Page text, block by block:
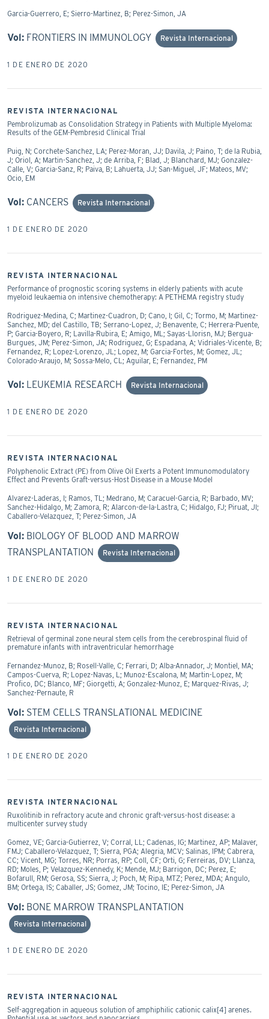
Garcia-Guerrero, E; Sierro-Martinez, B; Perez-Simon, JA
Vol: FRONTIERS IN IMMUNOLOGY Revista Internacional
1 DE ENERO DE 2020
REVISTA INTERNACIONAL
Pembrolizumab as Consolidation Strategy in Patients with Multiple Myeloma:
Results of the GEM-Pembresid Clinical Trial
Puig, N; Corchete-Sanchez, LA; Perez-Moran, JJ; Davila, J; Paino, T; de la Rubia,
J; Oriol, A; Martin-Sanchez, J; de Arriba, F; Blad, J; Blanchard, MJ; Gonzalez-
Calle, V; Garcia-Sanz, R; Paiva, B; Lahuerta, JJ; San-Miguel, JF; Mateos, MV;
Ocio, EM
Vol: CANCERS Revista Internacional
1 DE ENERO DE 2020
REVISTA INTERNACIONAL
Performance of prognostic scoring systems in elderly patients with acute
myeloid leukaemia on intensive chemotherapy: A PETHEMA registry study
Rodriguez-Medina, C; Martinez-Cuadron, D; Cano, I; Gil, C; Tormo, M; Martinez-
Sanchez, MD; del Castillo, TB; Serrano-Lopez, J; Benavente, C; Herrera-Puente,
P; Garcia-Boyero, R; Lavilla-Rubira, E; Amigo, ML; Sayas-Llorisn, MJ; Bergua-
Burgues, JM; Perez-Simon, JA; Rodriguez, G; Espadana, A; Vidriales-Vicente, B;
Fernandez, R; Lopez-Lorenzo, JL; Lopez, M; Garcia-Fortes, M; Gomez, JL;
Colorado-Araujo, M; Sossa-Melo, CL; Aguilar, E; Fernandez, PM
Vol: LEUKEMIA RESEARCH Revista Internacional
1 DE ENERO DE 2020
REVISTA INTERNACIONAL
Polyphenolic Extract (PE) from Olive Oil Exerts a Potent Immunomodulatory
Effect and Prevents Graft-versus-Host Disease in a Mouse Model
Alvarez-Laderas, I; Ramos, TL; Medrano, M; Caracuel-Garcia, R; Barbado, MV;
Sanchez-Hidalgo, M; Zamora, R; Alarcon-de-la-Lastra, C; Hidalgo, FJ; Piruat, JI;
Caballero-Velazquez, T; Perez-Simon, JA
Vol: BIOLOGY OF BLOOD AND MARROW
TRANSPLANTATION
Revista Internacional
1 DE ENERO DE 2020
REVISTA INTERNACIONAL
Retrieval of germinal zone neural stem cells from the cerebrospinal fluid of
premature infants with intraventricular hemorrhage
Fernandez-Munoz, B; Rosell-Valle, C; Ferrari, D; Alba-Annador, J; Montiel, MA;
Campos-Cuerva, R; Lopez-Navas, L; Munoz-Escalona, M; Martin-Lopez, M;
Profico, DC; Blanco, MF; Giorgetti, A; Gonzalez-Munoz, E; Marquez-Rivas, J;
Sanchez-Pernaute, R
Vol: STEM CELLS TRANSLATIONAL MEDICINE
Revista Internacional
1 DE ENERO DE 2020
REVISTA INTERNACIONAL
Ruxolitinib in refractory acute and chronic graft-versus-host disease: a
multicenter survey study
Gomez, VE; Garcia-Gutierrez, V; Corral, LL; Cadenas, IG; Martinez, AP; Malaver,
FMJ; Caballero-Velazquez, T; Sierra, PGA; Alegria, MCV; Salinas, IPM; Cabrera,
CC; Vicent, MG; Torres, NR; Porras, RP; Coll, CF; Orti, G; Ferreiras, DV; Llanza,
RD; Moles, P; Velazquez-Kennedy, K; Mende, MJ; Barrigon, DC; Perez, E;
Bofarull, RM; Gerosa, SS; Sierra, J; Poch, M; Ripa, MTZ; Perez, MDA; Angulo,
BM; Ortega, IS; Caballer, JS; Gomez, JM; Tocino, IE; Perez-Simon, JA
Vol: BONE MARROW TRANSPLANTATION
Revista Internacional
1 DE ENERO DE 2020
REVISTA INTERNACIONAL
Self-aggregation in aqueous solution of amphiphilic cationic calix[4] arenes.